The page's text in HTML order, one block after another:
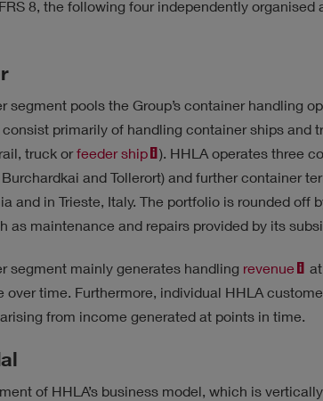
8, the following four independently organised
segment pools the Group’s container handling
primarily of handling container ships and
truck orfeeder ship ). HHLA operates three
Burchardkai and Tollerort) and further container
and in Trieste, Italy. The portfolio is rounded off
as maintenance and repairs provided by its
segment mainly generates handling revenue
over time. Furthermore, individual HHLA
from income generated at points in time.
of HHLA’s business model, which is